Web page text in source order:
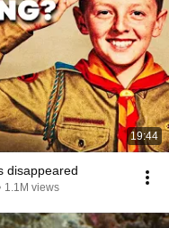
19:44
disappeared
1.1M views